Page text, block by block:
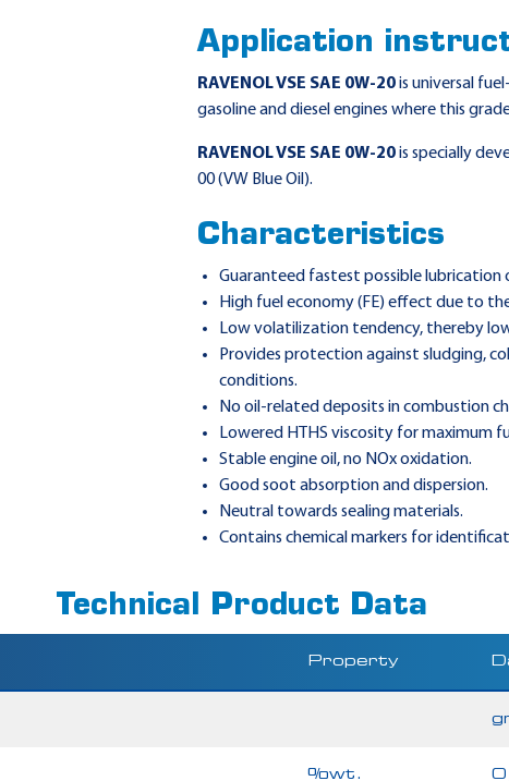
Application
RAVENOL VSE SAE 0W-20is universal
gasoline and diesel engines where this
RAVENOL VSE SAE 0W-20is specially
00 (VW Blue Oil).
Characteristics
Guaranteed fastest possible lubrication
High fuel economy (FE) effect due to
Low volatilization tendency, thereby
Provides protection against sludging,
conditions.
No oil-related deposits in combustion
Lowered HTHS viscosity for maximum
Stable engine oil, no NOx oxidation.
Good soot absorption and dispersion.
Neutral towards sealing materials.
Contains chemical markers for
Technical Product Data
Property
%wt.